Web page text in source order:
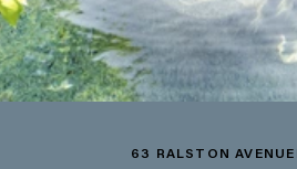
63 RALSTON AVENUE